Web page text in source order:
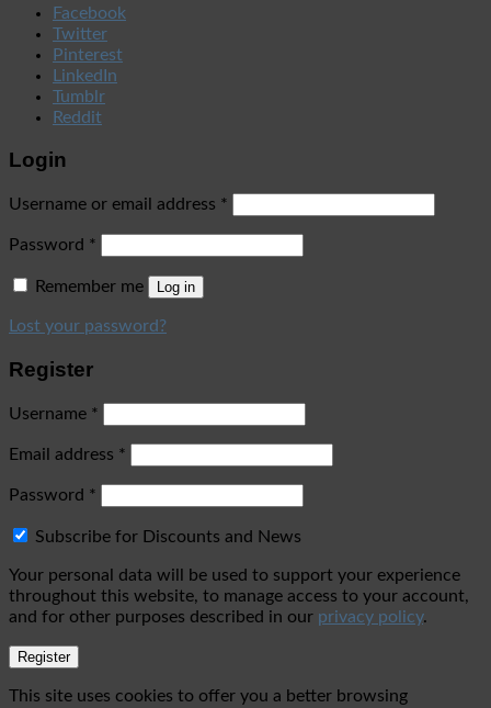
Facebook
Twitter
Pinterest
LinkedIn
Tumblr
Reddit
Login
Username or email address *
Password *
Remember me Log in
Lost your password?
Register
Username *
Email address *
Password *
Subscribe for Discounts and News
Your personal data will be used to support your experience
throughout this website, to manage access to your account,
and for other purposes described in our privacy policy.
Register
This site uses cookies to offer you a better browsing